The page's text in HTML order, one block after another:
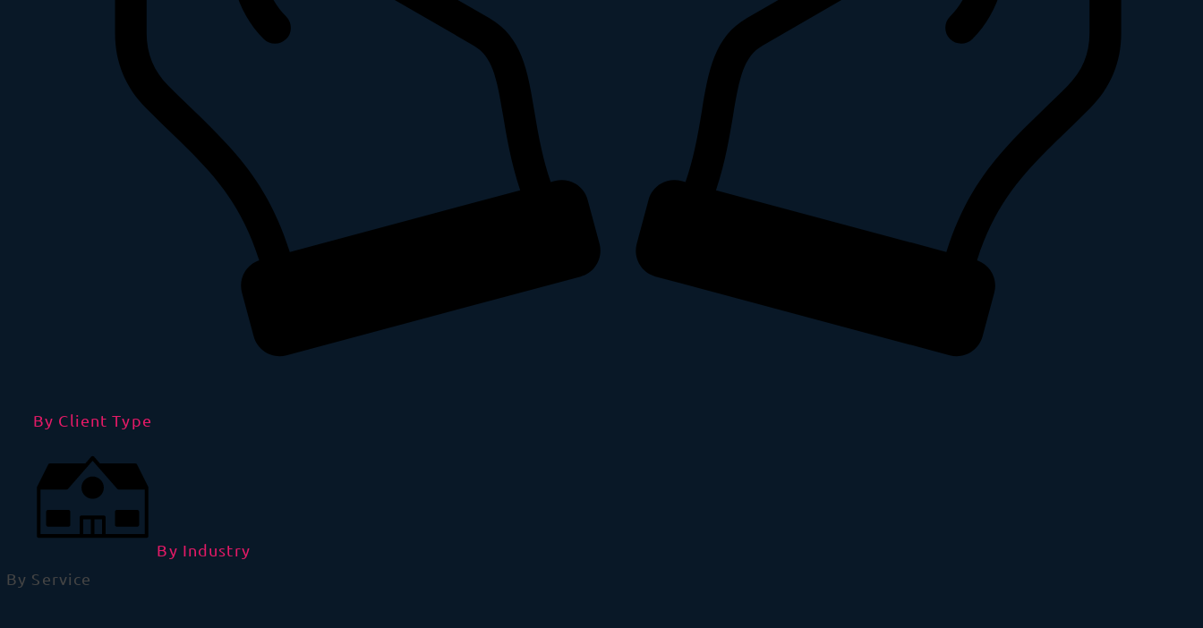
By Client Type
By Industry
By Service